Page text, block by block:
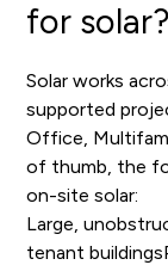
for solar?
Solar works
supported
Office,
of thumb, the
on-site solar:
Large,
tenant